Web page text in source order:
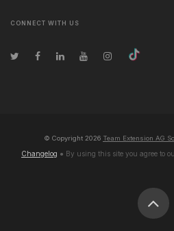
CONNECT WITH US
© Copyright 2026 Team Extension AG
Changelog ● By using this site you agree to